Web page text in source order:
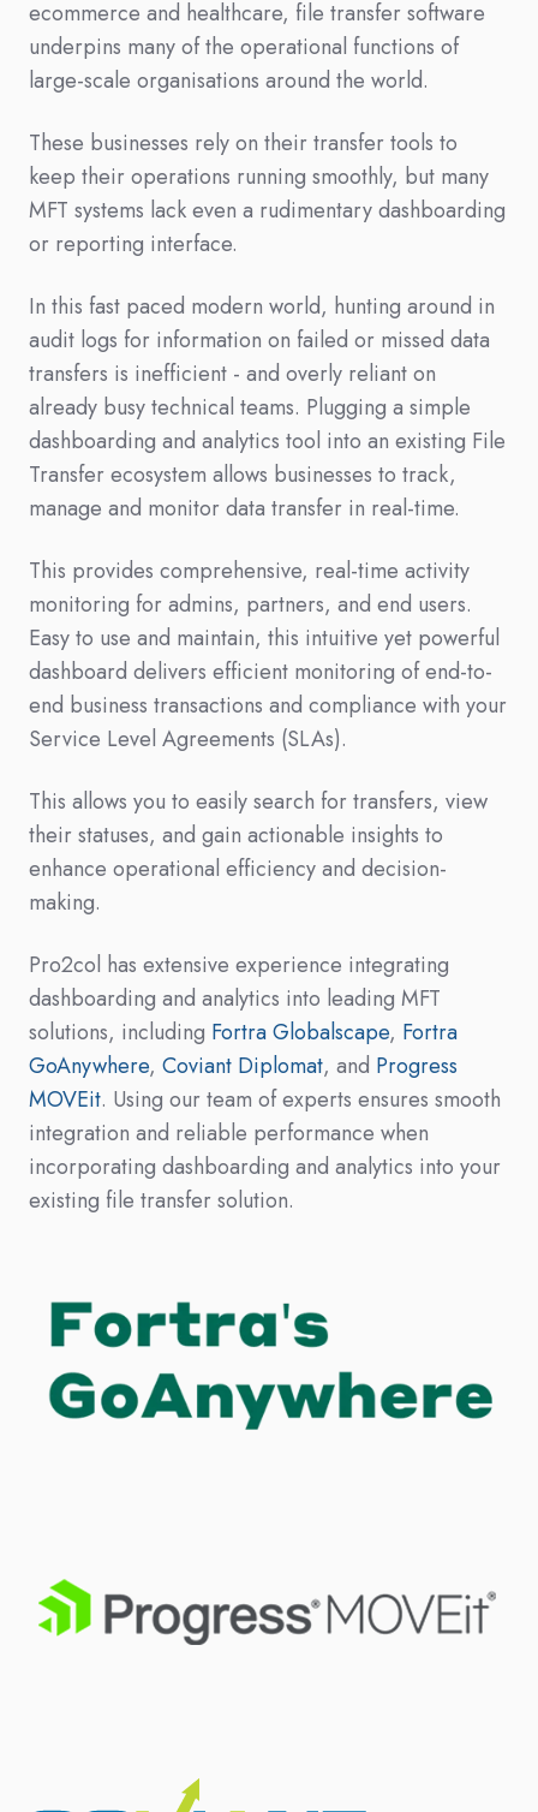
ecommerce and healthcare, file transfer software
underpins many of the operational functions of
large-scale organisations around the world.
These businesses rely on their transfer tools to
keep their operations running smoothly, but many
MFT systems lack even a rudimentary dashboarding
or reporting interface.
In this fast paced modern world, hunting around in
audit logs for information on failed or missed data
transfers is inefficient - and overly reliant on
already busy technical teams. Plugging a simple
dashboarding and analytics tool into an existing File
Transfer ecosystem allows businesses to track,
manage and monitor data transfer in real-time.
This provides comprehensive, real-time activity
monitoring for admins, partners, and end users.
Easy to use and maintain, this intuitive yet powerful
dashboard delivers efficient monitoring of end-to-
end business transactions and compliance with your
Service Level Agreements (SLAs).
This allows you to easily search for transfers, view
their statuses, and gain actionable insights to
enhance operational efficiency and decision-
making.
Pro2col has extensive experience integrating
dashboarding and analytics into leading MFT
solutions, including Fortra Globalscape, Fortra
GoAnywhere, Coviant Diplomat, and Progress
MOVEit. Using our team of experts ensures smooth
integration and reliable performance when
incorporating dashboarding and analytics into your
existing file transfer solution.